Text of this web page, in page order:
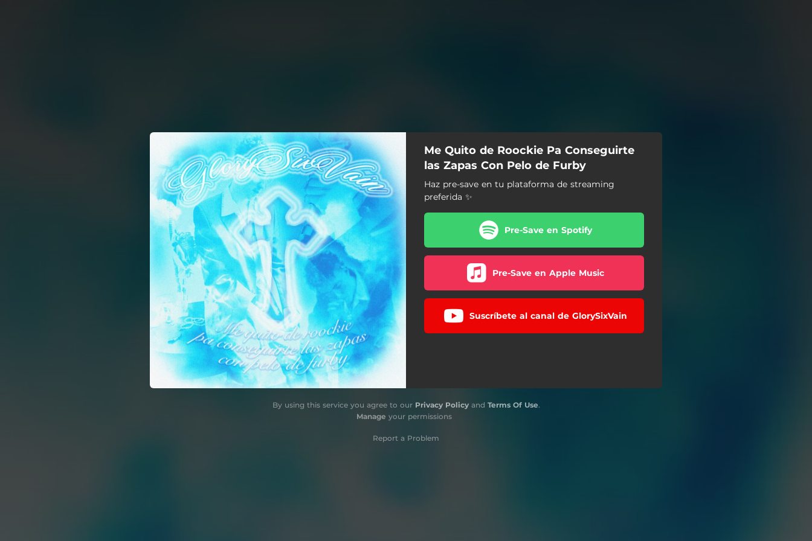
You're all set!
Me Quito de Roockie Pa Conseguirte
las Zapas Con Pelo de Furby
Haz pre-save en tu plataforma de streaming
preferida ✨
Pre-Save en Spotify
Pre-Save en Apple Music
Suscríbete al canal de GlorySixVain
By using this service you agree to our Privacy Policyand Terms Of Use.
Manage your permissions
Report a Problem